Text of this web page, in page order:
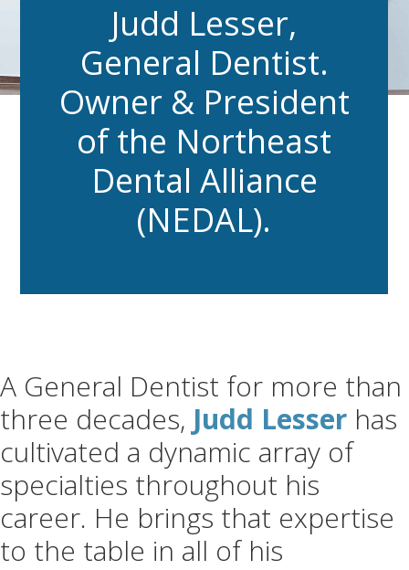
Judd Lesser,
General Dentist.
Owner & President
of the Northeast
Dental Alliance
(NEDAL).
A General Dentist for more than
three decades, Judd Lesser has
cultivated a dynamic array of
specialties throughout his
career. He brings that expertise
to the table in all of his